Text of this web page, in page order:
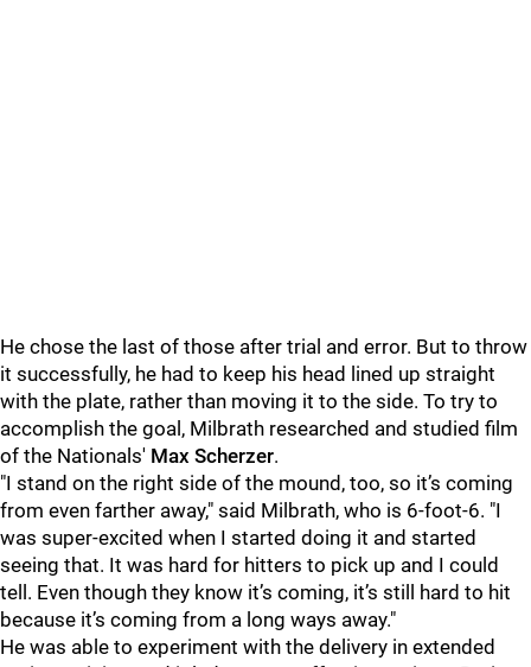
He chose the last of those after trial and error. But to throw
it successfully, he had to keep his head lined up straight
with the plate, rather than moving it to the side. To try to
accomplish the goal, Milbrath researched and studied film
of the Nationals' Max Scherzer.
"I stand on the right side of the mound, too, so it’s coming
from even farther away," said Milbrath, who is 6-foot-6. "I
was super-excited when I started doing it and started
seeing that. It was hard for hitters to pick up and I could
tell. Even though they know it’s coming, it’s still hard to hit
because it’s coming from a long ways away."
He was able to experiment with the delivery in extended